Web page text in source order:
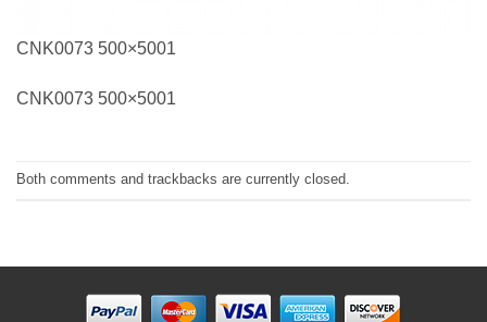
CNK0073 500×5001
CNK0073 500×5001
Both comments and trackbacks are currently closed.